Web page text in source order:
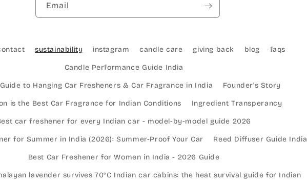
Email
sustainability instagram candle care giving back blog faqs
Candle Performance Guide India
to Hanging Car Fresheners & Car Fragrance in India Founder's Story
is the Best Car Fragrance for Indian Conditions Ingredient Transperancy
car freshener for every Indian car - model-by-model guide 2026
for Summer in India (2026): Summer-Proof Your Car Reed Diffuser Guide India
Best Car Freshener for Women in India - 2026 Guide
lavender survives 70°C Indian car cabins: the heat survival guide for Indian